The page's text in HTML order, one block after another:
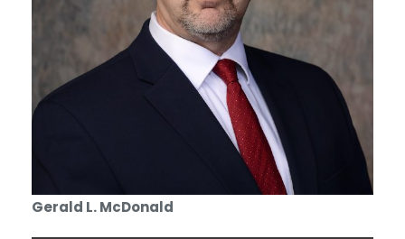
Gerald L. McDonald